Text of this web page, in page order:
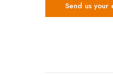
Send us your